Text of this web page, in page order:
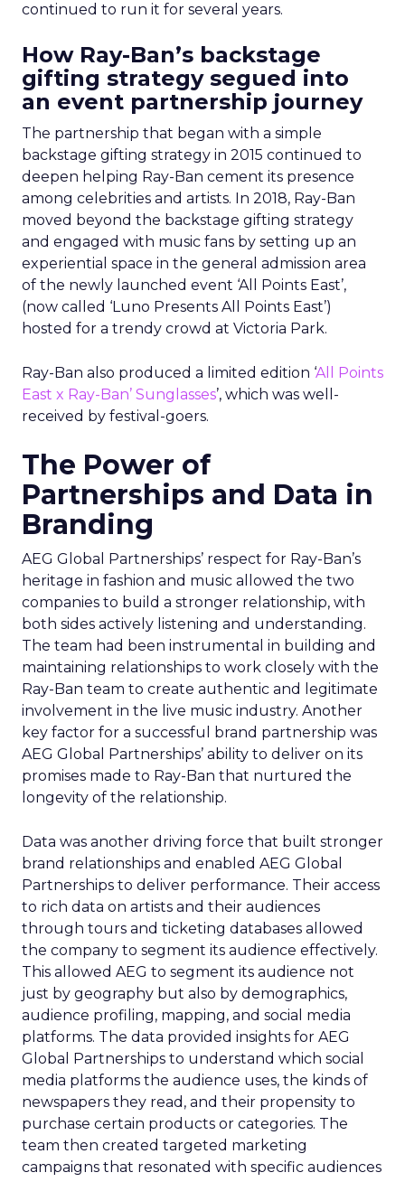
continued to run it for several years.
How Ray-Ban’s backstage
gifting strategy segued into
an event partnership journey
The partnership that began with a simple
backstage gifting strategy in 2015 continued to
deepen helping Ray-Ban cement its presence
among celebrities and artists. In 2018, Ray-Ban
moved beyond the backstage gifting strategy
and engaged with music fans by setting up an
experiential space in the general admission area
of the newly launched event ‘All Points East’,
(now called ‘Luno Presents All Points East’)
hosted for a trendy crowd at Victoria Park.
Ray-Ban also produced a limited edition ‘All Points
East x Ray-Ban’ Sunglasses’, which was well-
received by festival-goers.
The Power of
Partnerships and Data in
Branding
AEG Global Partnerships’ respect for Ray-Ban’s
heritage in fashion and music allowed the two
companies to build a stronger relationship, with
both sides actively listening and understanding.
The team had been instrumental in building and
maintaining relationships to work closely with the
Ray-Ban team to create authentic and legitimate
involvement in the live music industry. Another
key factor for a successful brand partnership was
AEG Global Partnerships’ ability to deliver on its
promises made to Ray-Ban that nurtured the
longevity of the relationship.
Data was another driving force that built stronger
brand relationships and enabled AEG Global
Partnerships to deliver performance. Their access
to rich data on artists and their audiences
through tours and ticketing databases allowed
the company to segment its audience effectively.
This allowed AEG to segment its audience not
just by geography but also by demographics,
audience profiling, mapping, and social media
platforms. The data provided insights for AEG
Global Partnerships to understand which social
media platforms the audience uses, the kinds of
newspapers they read, and their propensity to
purchase certain products or categories. The
team then created targeted marketing
campaigns that resonated with specific audiences